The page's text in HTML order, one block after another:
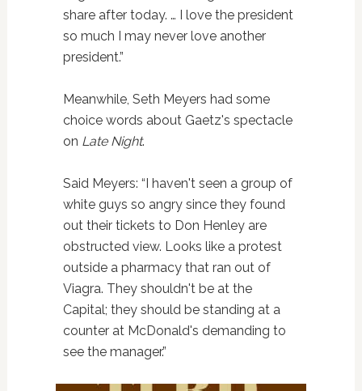
share after today. … I love the president
so much I may never love another
president.”
Meanwhile, Seth Meyers had some
choice words about Gaetz's spectacle
on Late Night.
Said Meyers: “I haven't seen a group of
white guys so angry since they found
out their tickets to Don Henley are
obstructed view. Looks like a protest
outside a pharmacy that ran out of
Viagra. They shouldn't be at the
Capital; they should be standing at a
counter at McDonald's demanding to
see the manager.”